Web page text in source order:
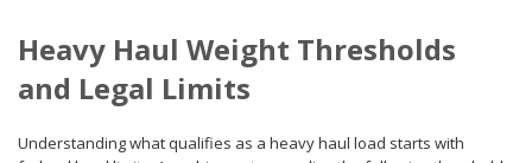
Heavy Haul Weight Thresholds
and Legal Limits
Understanding what qualifies as a heavy haul load starts with